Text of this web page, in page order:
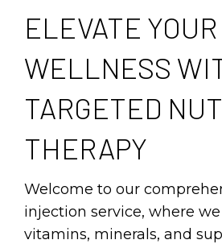
ELEVATE YOUR
WELLNESS
TARGETED
THERAPY
Welcome to our
injection service, where
vitamins, minerals, and